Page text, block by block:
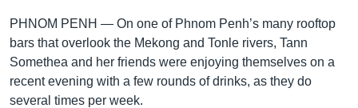
PHNOM PENH — On one of Phnom Penh’s many rooftop
bars that overlook the Mekong and Tonle rivers, Tann
Somethea and her friends were enjoying themselves on a
recent evening with a few rounds of drinks, as they do
several times per week.